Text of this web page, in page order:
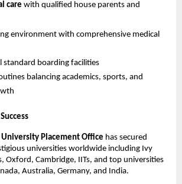
care with qualified house parents and
environment with comprehensive medical
standard boarding facilities
balancing academics, sports, and
University Placement Office has secured
universities worldwide including Ivy
Oxford, Cambridge, IITs, and top universities
Australia, Germany, and India.